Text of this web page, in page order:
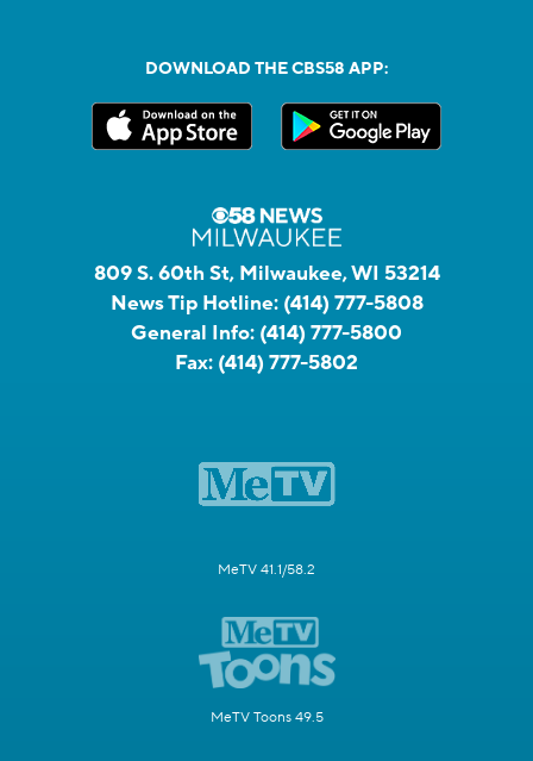
DOWNLOAD THE CBS58 APP:
809 S. 60th St, Milwaukee, WI 53214
News Tip Hotline: (414) 777-5808
General Info: (414) 777-5800
Fax: (414) 777-5802
MeTV 41.1/58.2
MeTV Toons 49.5